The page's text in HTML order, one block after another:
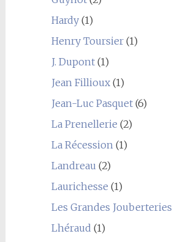
Hardy(1)
Henry Toursier(1)
J. Dupont(1)
Jean Fillioux(1)
Jean-Luc Pasquet(6)
La Prenellerie (2)
La Récession(1)
Landreau (2)
Laurichesse (1)
Les Grandes Jouberteries
Lhéraud (1)